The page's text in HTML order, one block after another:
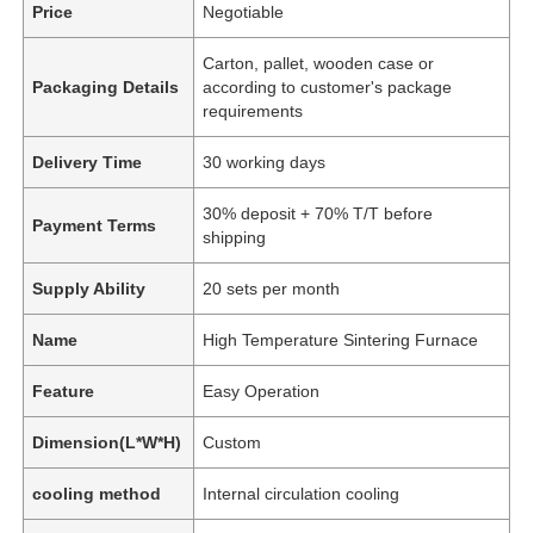
Price Negotiable
Packaging Details
Carton, pallet, wooden case or
according to customer's package
requirements
Delivery Time 30 working days
Payment Terms
30% deposit + 70% T/T before
shipping
Supply Ability 20 sets per month
Name High Temperature Sintering Furnace
Feature Easy Operation
Dimension(L*W*H) Custom
cooling method Internal circulation cooling